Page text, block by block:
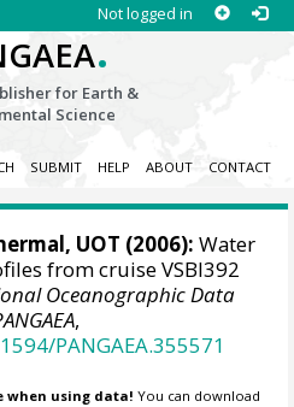
Not logged in
.
for Earth &
Science
SUBMIT HELP ABOUT CONTACT
UOT (2006): Water
from cruise VSBI392
Oceanographic Data
,
PANGAEA.355571
when using data! You can download